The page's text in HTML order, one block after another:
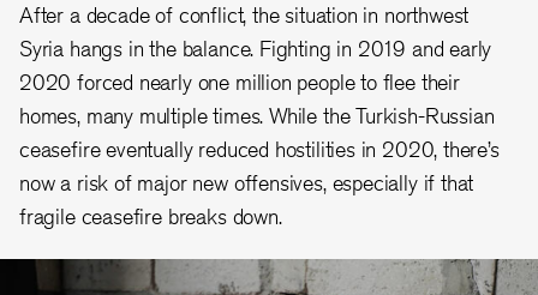
After a decade of conflict, the situation in northwest
Syria hangs in the balance. Fighting in 2019 and early
2020 forced nearly one million people to flee their
homes, many multiple times. While the Turkish-Russian
ceasefire eventually reduced hostilities in 2020, there’s
now a risk of major new offensives, especially if that
fragile ceasefire breaks down.